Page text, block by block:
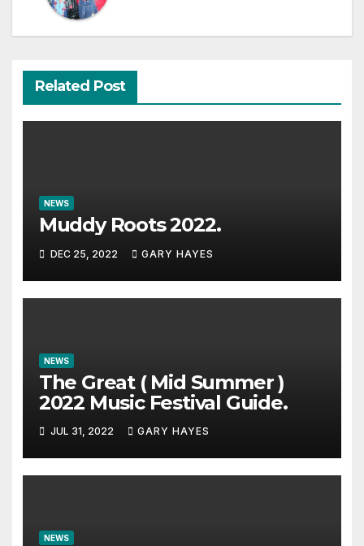
Related Post
NEWS
Muddy Roots 2022.
DEC 25, 2022 GARY HAYES
NEWS
The Great ( Mid Summer )
2022 Music Festival Guide.
JUL 31, 2022 GARY HAYES
NEWS